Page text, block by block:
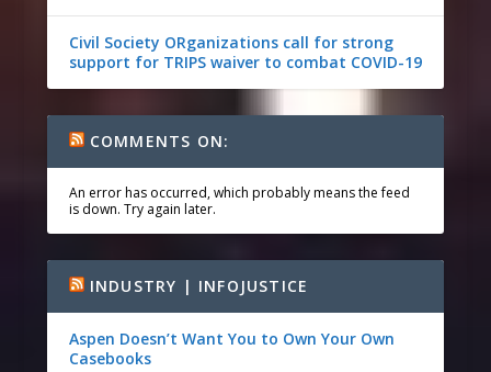
Civil Society ORganizations call for strong
support for TRIPS waiver to combat COVID-19
COMMENTS ON:
An error has occurred, which probably means the feed
is down. Try again later.
INDUSTRY | INFOJUSTICE
Aspen Doesn’t Want You to Own Your Own
Casebooks